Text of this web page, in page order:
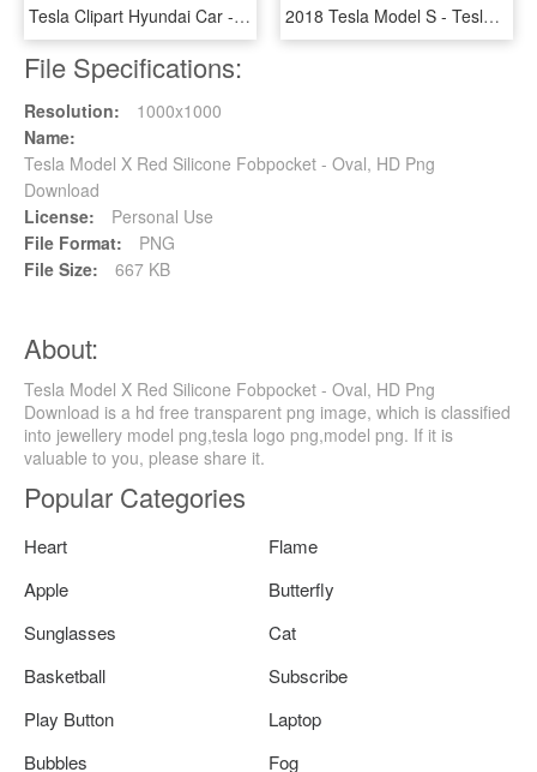
Tesla Clipart Hyundai Car - Cost Of Tesla Model S In India, HD Png Download 2018 Tesla Model S - Tesla Model 3 2019, HD Png Download
File Specifications:
Resolution:
1000x1000
Name:
Tesla Model X Red Silicone Fobpocket - Oval, HD Png
Download
License:
Personal Use
File Format:
PNG
File Size:
667 KB
About:
Tesla Model X Red Silicone Fobpocket - Oval, HD Png
Download is a hd free transparent png image, which is classified
into jewellery model png,tesla logo png,model png. If it is
valuable to you, please share it.
Popular Categories
Heart
Flame
Apple
Butterfly
Sunglasses
Cat
Basketball
Subscribe
Play Button
Laptop
Bubbles
Fog